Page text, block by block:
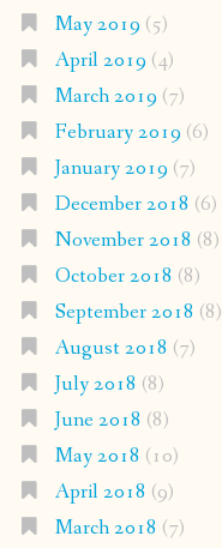
May 2019 (5)
April 2019 (4)
March 2019 (7)
February 2019 (6)
January 2019 (7)
December 2018 (6)
November 2018 (8)
October 2018 (8)
September 2018 (8)
August 2018 (7)
July 2018 (8)
June 2018 (8)
May 2018 (10)
April 2018 (9)
March 2018 (7)